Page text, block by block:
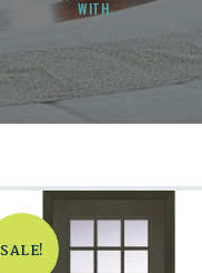
WITH...
SALE!